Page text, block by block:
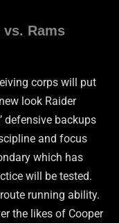
Rams
corps will put
look Raider
defensive backups
and focus
which has
will be tested.
running ability.
the likes of Cooper